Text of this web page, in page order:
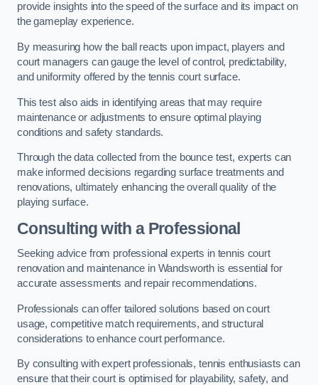
provide insights into the speed of the surface and its impact on
the gameplay experience.
By measuring how the ball reacts upon impact, players and
court managers can gauge the level of control, predictability,
and uniformity offered by the tennis court surface.
This test also aids in identifying areas that may require
maintenance or adjustments to ensure optimal playing
conditions and safety standards.
Through the data collected from the bounce test, experts can
make informed decisions regarding surface treatments and
renovations, ultimately enhancing the overall quality of the
playing surface.
Consulting with a Professional
Seeking advice from professional experts in tennis court
renovation and maintenance in Wandsworth is essential for
accurate assessments and repair recommendations.
Professionals can offer tailored solutions based on court
usage, competitive match requirements, and structural
considerations to enhance court performance.
By consulting with expert professionals, tennis enthusiasts can
ensure that their court is optimised for playability, safety, and